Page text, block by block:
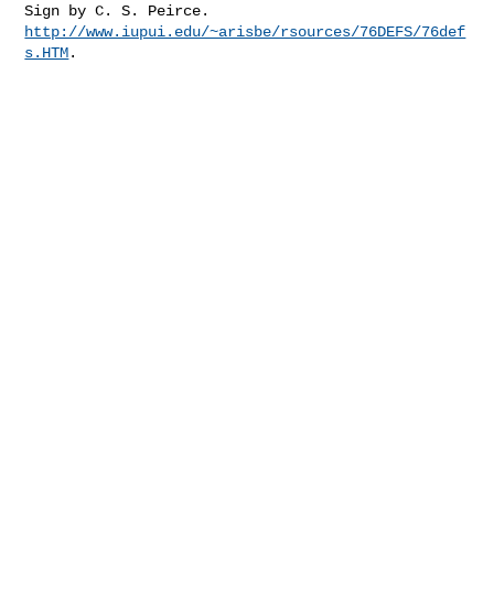
http://www.iupui.edu/~arisbe/rsources/76DEFS/76def
s.HTM.